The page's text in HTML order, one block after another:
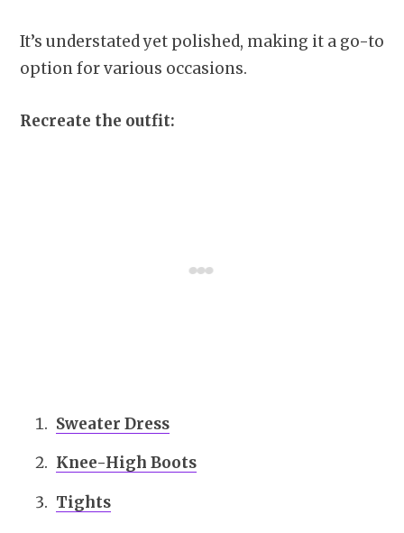
It’s understated yet polished, making it a go-to
option for various occasions.
Recreate the outfit:
Sweater Dress
Knee-High Boots
Tights